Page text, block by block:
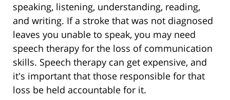
speaking, listening, understanding, reading,
and writing. If a stroke that was not diagnosed
leaves you unable to speak, you may need
speech therapy for the loss of communication
skills. Speech therapy can get expensive, and
it's important that those responsible for that
loss be held accountable for it.